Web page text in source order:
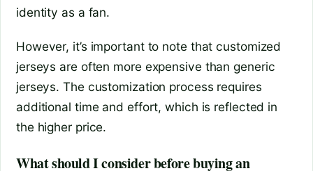
identity as a fan.
However, it’s important to note that customized
jerseys are often more expensive than generic
jerseys. The customization process requires
additional time and effort, which is reflected in
the higher price.
What should I consider before buying an